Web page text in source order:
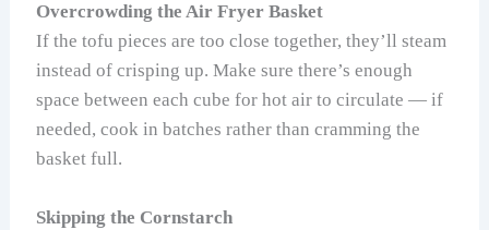
Overcrowding the Air Fryer Basket
If the tofu pieces are too close together, they’ll steam
instead of crisping up. Make sure there’s enough
space between each cube for hot air to circulate — if
needed, cook in batches rather than cramming the
basket full.
Skipping the Cornstarch